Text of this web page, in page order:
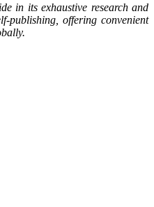
in its exhaustive research and
publishing, offering convenient